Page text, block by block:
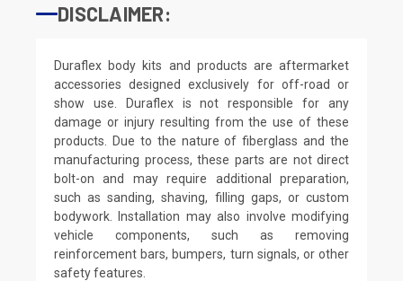
DISCLAIMER:
Duraflex body kits and products are aftermarket
accessories designed exclusively for off-road or
show use. Duraflex is not responsible for any
damage or injury resulting from the use of these
products. Due to the nature of fiberglass and the
manufacturing process, these parts are not direct
bolt-on and may require additional preparation,
such as sanding, shaving, filling gaps, or custom
bodywork. Installation may also involve modifying
vehicle components, such as removing
reinforcement bars, bumpers, turn signals, or other
safety features.